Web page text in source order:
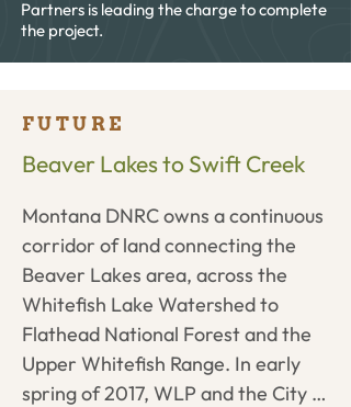
Partners is leading the charge to complete
the project.
FUTURE
Beaver Lakes to Swift Creek
Montana DNRC owns a continuous
corridor of land connecting the
Beaver Lakes area, across the
Whitefish Lake Watershed to
Flathead National Forest and the
Upper Whitefish Range. In early
spring of 2017, WLP and the City